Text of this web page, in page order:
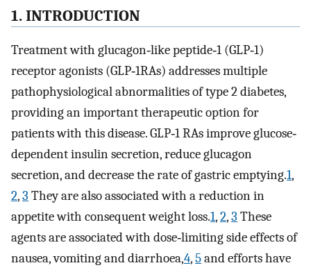
1. INTRODUCTION
Treatment with glucagon‐like peptide‐1 (GLP‐1)
receptor agonists (GLP‐1RAs) addresses multiple
pathophysiological abnormalities of type 2 diabetes,
providing an important therapeutic option for
patients with this disease. GLP‐1 RAs improve glucose‐
dependent insulin secretion, reduce glucagon
secretion, and decrease the rate of gastric emptying.1,
2,3 They are also associated with a reduction in
appetite with consequent weight loss.1,2,3 These
agents are associated with dose‐limiting side effects of
nausea, vomiting and diarrhoea,4,5and efforts have